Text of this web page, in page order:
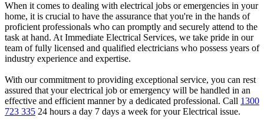
When it comes to dealing with electrical jobs or emergencies in your
home, it is crucial to have the assurance that you're in the hands of
proficient professionals who can promptly and securely attend to the
task at hand. At Immediate Electrical Services, we take pride in our
team of fully licensed and qualified electricians who possess years of
industry experience and expertise.
With our commitment to providing exceptional service, you can rest
assured that your electrical job or emergency will be handled in an
effective and efficient manner by a dedicated professional. Call 1300
723 335 24 hours a day 7 days a week for your Electrical issue.